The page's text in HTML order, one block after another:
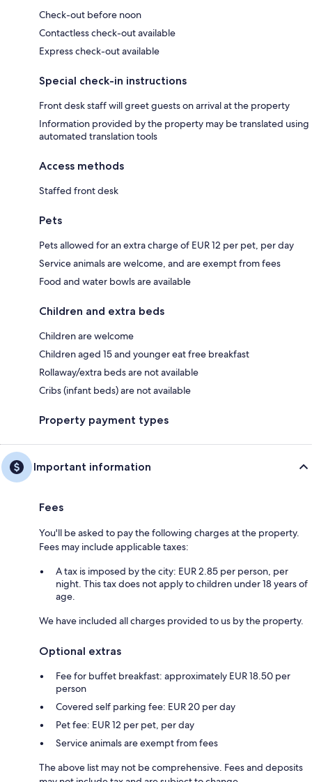
Check-out before noon
Contactless check-out available
Express check-out available
Special check-in instructions
Front desk staff will greet guests on arrival at the property
Information provided by the property may be translated using
automated translation tools
Access methods
Staffed front desk
Pets
Pets allowed for an extra charge of EUR 12 per pet, per day
Service animals are welcome, and are exempt from fees
Food and water bowls are available
Children and extra beds
Children are welcome
Children aged 15 and younger eat free breakfast
Rollaway/extra beds are not available
Cribs (infant beds) are not available
Property payment types
Important information
Fees
You'll be asked to pay the following charges at the property.
Fees may include applicable taxes:
A tax is imposed by the city: EUR 2.85 per person, per
night. This tax does not apply to children under 18 years of
age.
We have included all charges provided to us by the property.
Optional extras
Fee for buffet breakfast: approximately EUR 18.50 per
person
Covered self parking fee: EUR 20 per day
Pet fee: EUR 12 per pet, per day
Service animals are exempt from fees
The above list may not be comprehensive. Fees and deposits